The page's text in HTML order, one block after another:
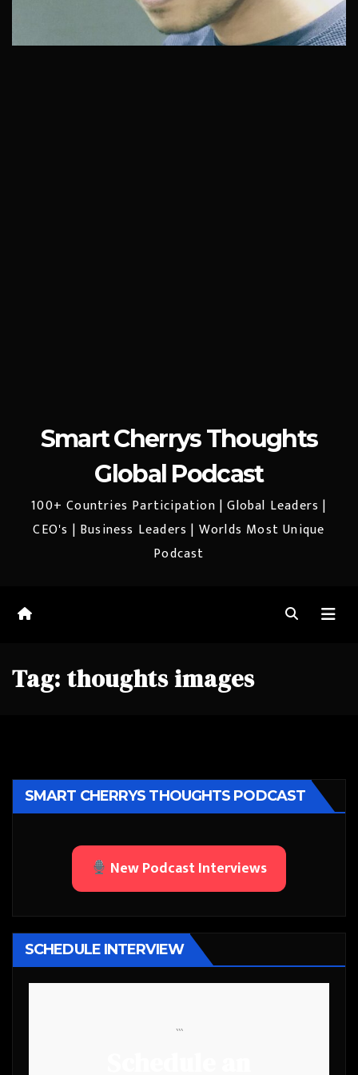
Smart Cherrys Thoughts
Global Podcast
100+ Countries Participation | Global Leaders |
CEO's | Business Leaders | Worlds Most Unique
Podcast
Tag: thoughts images
SMART CHERRYS THOUGHTS PODCAST
New Podcast Interviews
SCHEDULE INTERVIEW
```